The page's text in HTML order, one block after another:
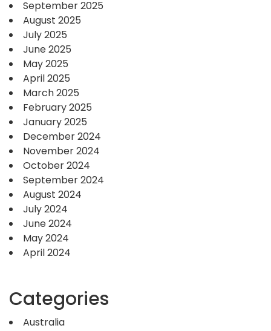
September 2025
August 2025
July 2025
June 2025
May 2025
April 2025
March 2025
February 2025
January 2025
December 2024
November 2024
October 2024
September 2024
August 2024
July 2024
June 2024
May 2024
April 2024
Categories
Australia